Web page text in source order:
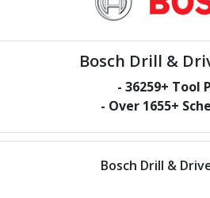
Bosch Drill &
- 36259+ Tool
- Over 1655+
Bosch Drill &